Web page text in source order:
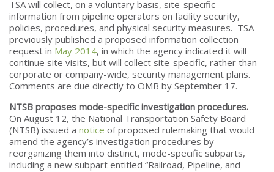
TSA will collect, on a voluntary basis, site-specific
information from pipeline operators on facility security,
policies, procedures, and physical security measures. TSA
previously published a proposed information collection
request in May 2014, in which the agency indicated it will
continue site visits, but will collect site-specific, rather than
corporate or company-wide, security management plans.
Comments are due directly to OMB by September 17.
NTSB proposes mode-specific investigation procedures.
On August 12, the National Transportation Safety Board
(NTSB) issued a notice of proposed rulemaking that would
amend the agency’s investigation procedures by
reorganizing them into distinct, mode-specific subparts,
including a new subpart entitled “Railroad, Pipeline, and